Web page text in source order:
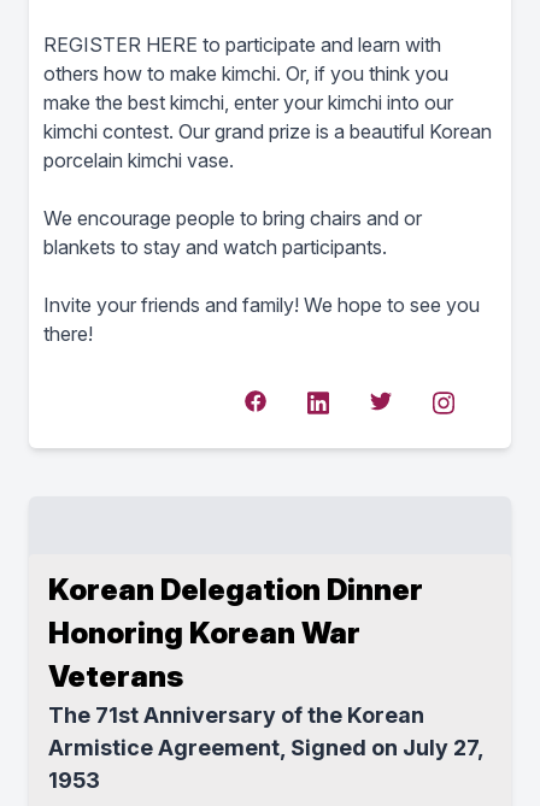
REGISTER HERE to participate and learn with
others how to make kimchi. Or, if you think you
make the best kimchi, enter your kimchi into our
kimchi contest. Our grand prize is a beautiful Korean
porcelain kimchi vase.
We encourage people to bring chairs and or
blankets to stay and watch participants.
Invite your friends and family! We hope to see you
there!
Korean Delegation Dinner
Honoring Korean War
Veterans
The 71st Anniversary of the Korean
Armistice Agreement, Signed on July 27,
1953